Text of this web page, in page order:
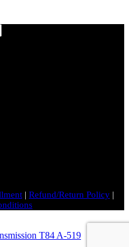
| Refund/Return Policy |
T84 A-519